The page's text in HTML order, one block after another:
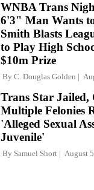
WNBA Trans
6'3" Man Wants
Smith Blasts
to Play High
$10m Prize
By C. Douglas Golden
Trans Star Jailed,
Multiple Felonies
'Alleged Sexual
Juvenile'
By Samuel Short August